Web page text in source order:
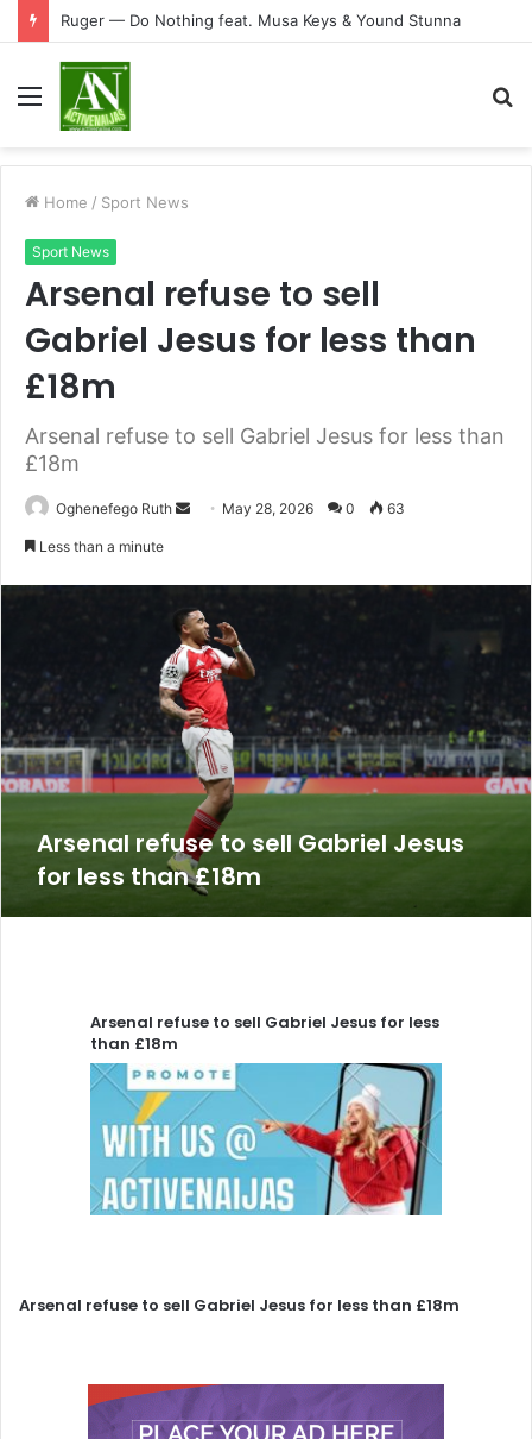
Ruger — Do Nothing feat. Musa Keys & Yound Stunna
Menu
Home / Sport News
Sport News
Arsenal refuse to sell
Gabriel Jesus for less than
£18m
Arsenal refuse to sell Gabriel Jesus for less than
£18m
Oghenefego Ruth
Send May 28, 2026 0 63
Less than a minute
Arsenal refuse to sell Gabriel Jesus
for less than £18m
Arsenal refuse to sell Gabriel Jesus for less
than £18m
Arsenal refuse to sell Gabriel Jesus for less than £18m